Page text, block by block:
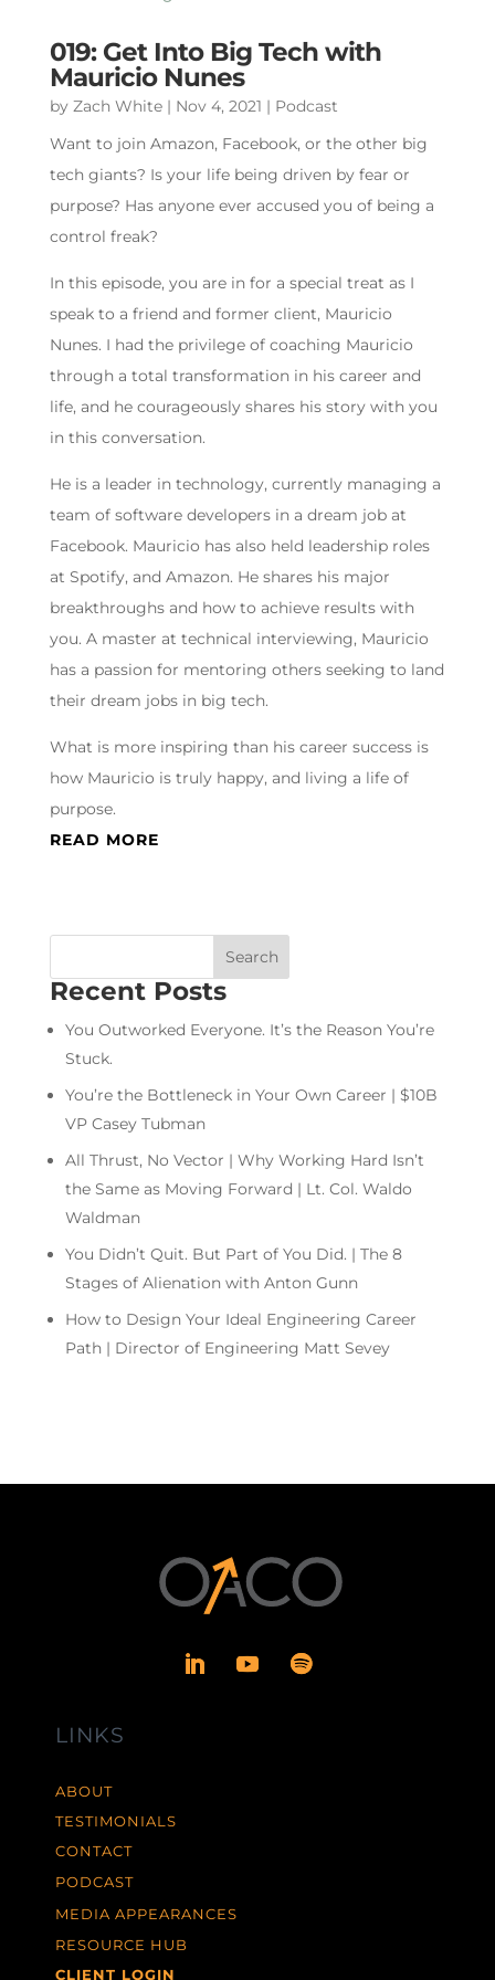
019: Get Into Big Tech with
Mauricio Nunes
by Zach White| Nov 4, 2021 | Podcast
Want to join Amazon, Facebook, or the other big
tech giants? Is your life being driven by fear or
purpose? Has anyone ever accused you of being a
control freak?
In this episode, you are in for a special treat as I
speak to a friend and former client, Mauricio
Nunes. I had the privilege of coaching Mauricio
through a total transformation in his career and
life, and he courageously shares his story with you
in this conversation.
He is a leader in technology, currently managing a
team of software developers in a dream job at
Facebook. Mauricio has also held leadership roles
at Spotify, and Amazon. He shares his major
breakthroughs and how to achieve results with
you. A master at technical interviewing, Mauricio
has a passion for mentoring others seeking to land
their dream jobs in big tech.
What is more inspiring than his career success is
how Mauricio is truly happy, and living a life of
purpose.
READ MORE
Recent Posts
You Outworked Everyone. It’s the Reason You’re
Stuck.
You’re the Bottleneck in Your Own Career | $10B
VP Casey Tubman
All Thrust, No Vector | Why Working Hard Isn’t
the Same as Moving Forward | Lt. Col. Waldo
Waldman
You Didn’t Quit. But Part of You Did. | The 8
Stages of Alienation with Anton Gunn
How to Design Your Ideal Engineering Career
Path | Director of Engineering Matt Sevey
LINKS
ABOUT
TESTIMONIALS
CONTACT
PODCAST
MEDIA APPEARANCES
RESOURCE HUB
CLIENT LOGIN